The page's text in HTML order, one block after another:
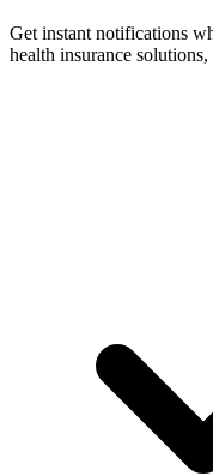
Get instant notifications
health insurance